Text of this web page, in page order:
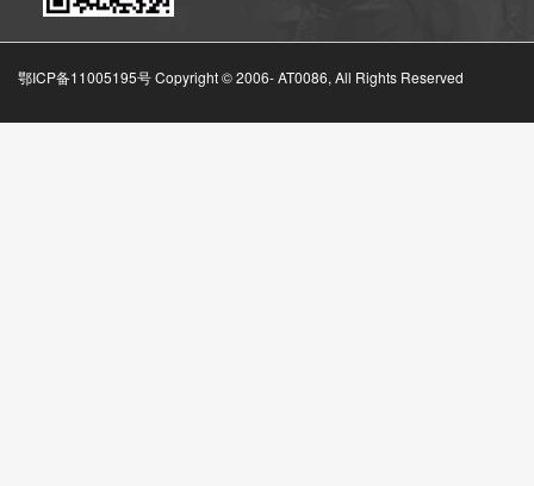
鄂ICP备11005195号 Copyright © 2006-AT0086, All Rights Reserved